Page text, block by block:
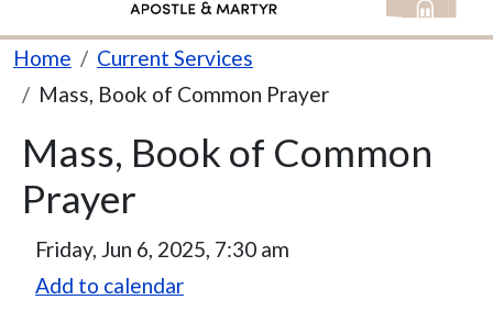
Breadcrumb
Home
Current Services
Mass, Book of Common Prayer
Mass, Book of Common
Prayer
Friday, Jun 6, 2025, 7:30 am
Add to calendar